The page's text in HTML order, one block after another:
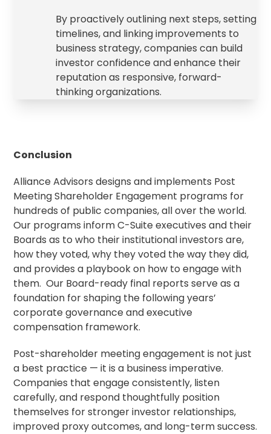
By proactively outlining next steps, setting
timelines, and linking improvements to
business strategy, companies can build
investor confidence and enhance their
reputation as responsive, forward-
thinking organizations.
Conclusion
Alliance Advisors designs and implements Post
Meeting Shareholder Engagement programs for
hundreds of public companies, all over the world.
Our programs inform C-Suite executives and their
Boards as to who their institutional investors are,
how they voted, why they voted the way they did,
and provides a playbook on how to engage with
them. Our Board-ready final reports serve as a
foundation for shaping the following years’
corporate governanceand executive
compensation framework.
Post-shareholder meeting engagement is not just
a best practice — it is a business imperative.
Companies that engage consistently, listen
carefully, and respond thoughtfully position
themselves for stronger investor relationships,
improved proxy outcomes, and long-term success.